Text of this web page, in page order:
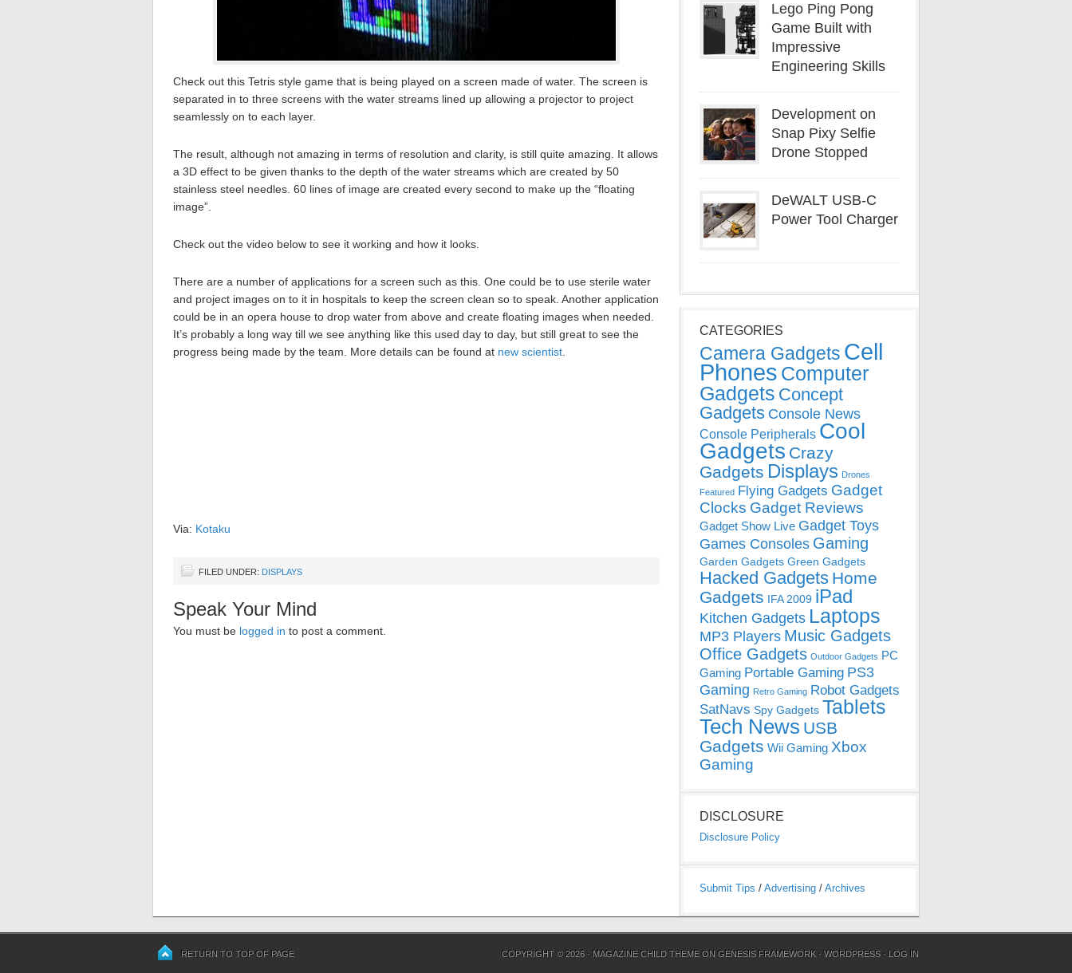
Check out this Tetris style game that is being played on a screen made of water. The screen is
separated in to three screens with the water streams lined up allowing a projector to project
seamlessly on to each layer.
The result, although not amazing in terms of resolution and clarity, is still quite amazing. It allows
a 3D effect to be given thanks to the depth of the water streams which are created by 50
stainless steel needles. 60 lines of image are created every second to make up the “floating
image”.
Check out the video below to see it working and how it looks.
There are a number of applications for a screen such as this. One could be to use sterile water
and project images on to it in hospitals to keep the screen clean so to speak. Another application
could be in an opera house to drop water from above and create floating images when needed.
It’s probably a long way till we see anything like this used day to day, but still great to see the
progress being made by the team. More details can be found at new scientist
Via: Kotaku
FILED UNDER: DISPLAYS
Speak Your Mind
You must be logged in to post a comment.
Lego Ping Pong
Game Built with
Impressive
Engineering Skills
Development on
Snap Pixy Selfie
Drone Stopped
DeWALT USB-C
Power Tool Charger
CATEGORIES
Camera Gadgets Cell
Phones Computer
Gadgets Concept
Gadgets Console News
Console Peripherals Cool
Gadgets Crazy
Gadgets Displays Drones
Featured Flying Gadgets Gadget
Clocks Gadget Reviews
Gadget Show Live Gadget Toys
Games Consoles Gaming
Garden Gadgets Green Gadgets
Hacked Gadgets Home
Gadgets IFA 2009 iPad
Kitchen Gadgets Laptops
MP3 Players Music Gadgets
Office Gadgets Outdoor Gadgets PC
Gaming Portable Gaming PS3
Gaming Retro Gaming Robot Gadgets
SatNavs Spy Gadgets Tablets
Tech News USB
Gadgets Wii Gaming Xbox
Gaming
DISCLOSURE
Disclosure Policy
Submit Tips / Advertising / Archives
RETURN TO TOP OF PAGE COPYRIGHT © 2026 · MAGAZINE CHILD THEME ONGENESIS FRAMEWORK ·WORDPRESS · LOG IN